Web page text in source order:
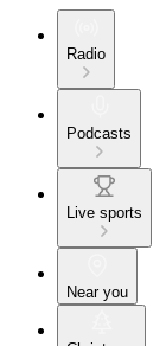
Radio
Podcasts
Live sports
Near you